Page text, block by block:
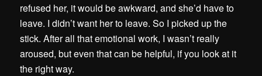
refused her, it would be awkward, and she’d have to
leave. I didn’t want her to leave. So I picked up the
stick. After all that emotional work, I wasn’t really
aroused, but even that can be helpful, if you look at it
the right way.